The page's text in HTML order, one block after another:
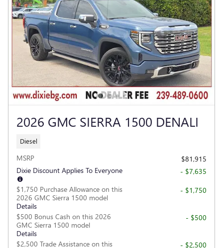
2026 GMC SIERRA 1500 DENALI
Diesel
MSRP
$81,915
Dixie Discount Applies To Everyone
- $7,635
$1,750 Purchase Allowance on this
2026 GMC Sierra 1500 model
Details
- $1,750
$500 Bonus Cash on this 2026
GMC Sierra 1500 model
Details
- $500
$2,500 Trade Assistance on this
- $2,500